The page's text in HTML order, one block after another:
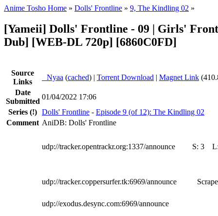
Anime Tosho Home » Dolls' Frontline » 9, The Kindling 02 »
[Yameii] Dolls' Frontline - 09 | Girls'
Dub] [WEB-DL 720p] [6860C0FD]
Source
Links
Nyaa (cached) | Torrent Download | Magnet Link
Date
Submitted
01/04/2022 17:06
Series (!) Dolls' Frontline - Episode 9 (of 12): The Kindling 02
Comment AniDB: Dolls' Frontline
udp://tracker.opentrackr.org:1337/announce S: 3
udp://tracker.coppersurfer.tk:6969/announce
udp://exodus.desync.com:6969/announce